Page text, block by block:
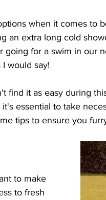
when it comes to
an extra long cold
going for a swim in our
would say!
find it as easy during
essential to take
tips to ensure you
to make
to fresh